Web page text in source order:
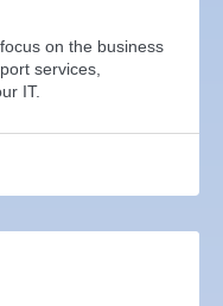
on the business
services,
IT.